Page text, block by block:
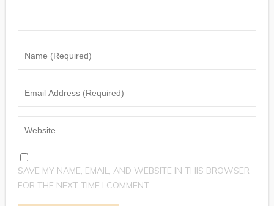
SAVE MY NAME, EMAIL, AND WEBSITE IN THIS BROWSER
FOR THE NEXT TIME I COMMENT.